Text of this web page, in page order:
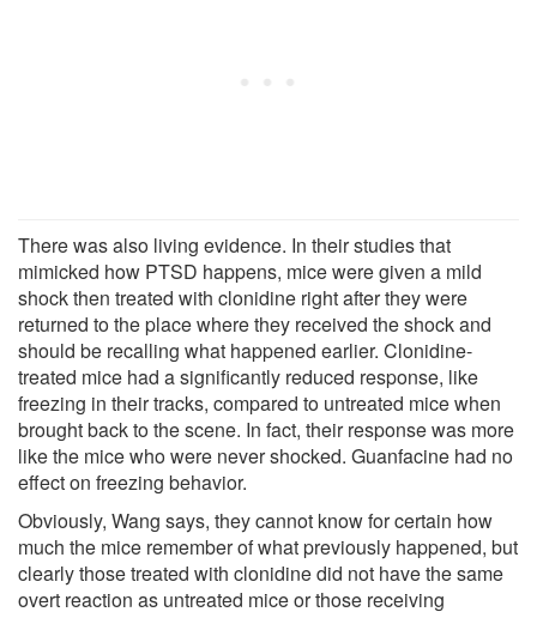
There was also living evidence. In their studies that
mimicked how PTSD happens, mice were given a mild
shock then treated with clonidine right after they were
returned to the place where they received the shock and
should be recalling what happened earlier. Clonidine-
treated mice had a significantly reduced response, like
freezing in their tracks, compared to untreated mice when
brought back to the scene. In fact, their response was more
like the mice who were never shocked. Guanfacine had no
effect on freezing behavior.
Obviously, Wang says, they cannot know for certain how
much the mice remember of what previously happened, but
clearly those treated with clonidine did not have the same
overt reaction as untreated mice or those receiving